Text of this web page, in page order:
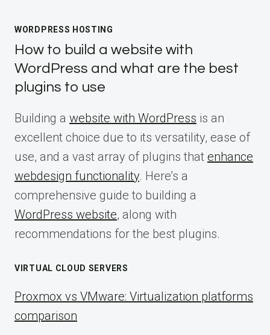
WORDPRESS HOSTING
How to build a website with
WordPress and what are the best
plugins to use
Building a website with WordPress is an
excellent choice due to its versatility, ease of
use, and a vast array of plugins that enhance
webdesign functionality. Here’s a
comprehensive guide to building a
WordPress website, along with
recommendations for the best plugins.
VIRTUAL CLOUD SERVERS
Proxmox vs VMware: Virtualization platforms
comparison